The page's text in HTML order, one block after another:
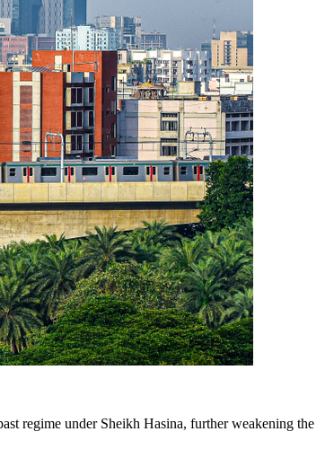
regime under Sheikh Hasina, further weakening the